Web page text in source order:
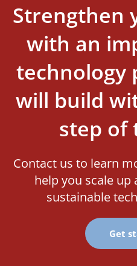
Strengthen
with an
technology
will build
step of
Contact us to learn
help you scale
sustainable
Get